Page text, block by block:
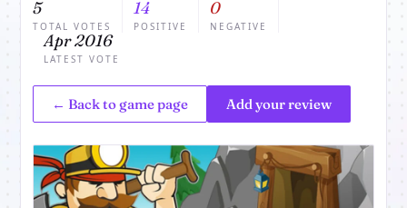
5
TOTAL VOTES
14
POSITIVE
0
NEGATIVE
Apr 2016
LATEST VOTE
← Back to game page Add your review